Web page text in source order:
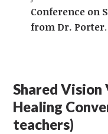
Conference on
from Dr. Porter.
Shared Vision
Healing
teachers)